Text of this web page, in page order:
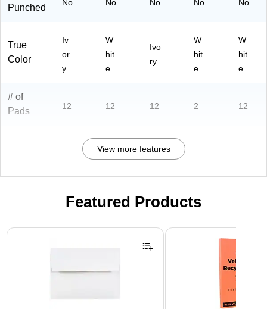
39
Punched No No No No No
True
Color
Iv
or
y
W
hit
e
Ivo
ry
W
hit
e
W
hit
e
# of
Pads
12 12 12 2 12
View more features
Featured Products
Page 1 of 3